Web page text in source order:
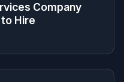
Company
Hire